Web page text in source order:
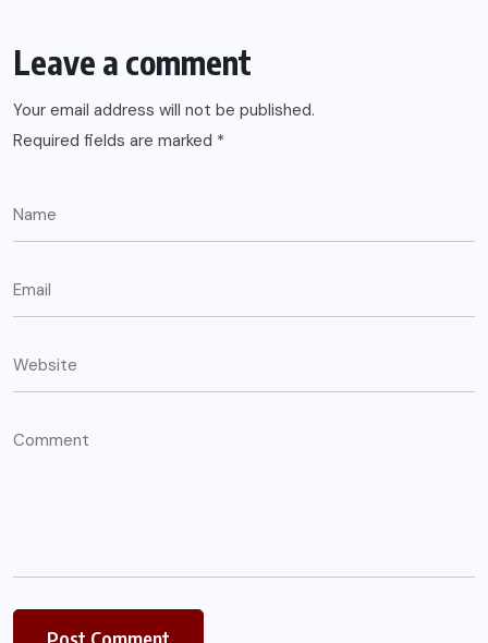
Leave a comment
Your email address will not be published.
Required fields are marked *